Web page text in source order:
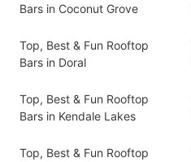
Bars in Coconut Grove
Top, Best & Fun Rooftop
Bars in Doral
Top, Best & Fun Rooftop
Bars in Kendale Lakes
Top, Best & Fun Rooftop